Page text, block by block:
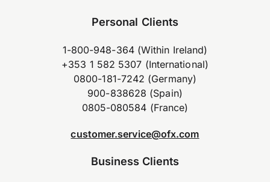
Personal Clients
1-800-948-364 (Within Ireland)
+353 1 582 5307 (International)
0800-181-7242 (Germany)
900-838628 (Spain)
0805-080584 (France)
customer.service@ofx.com
Business Clients